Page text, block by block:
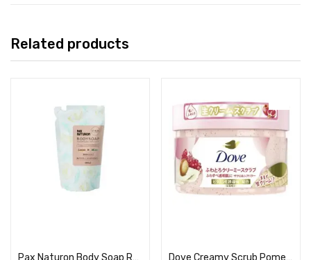
Related products
Pax Naturon Body Soap Refill Lemon x Mint Dove Creamy Scrub Pomegranate & Shea Butter